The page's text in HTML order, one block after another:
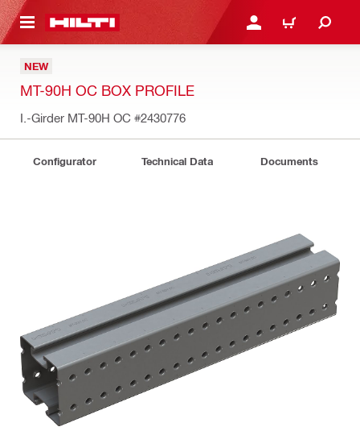
CONTENT LOGIN OR REGISTER
CART
NEW
MT-90H OC BOX PROFILE
I.-Girder MT-90H OC #2430776
Configurator Technical Data Documents